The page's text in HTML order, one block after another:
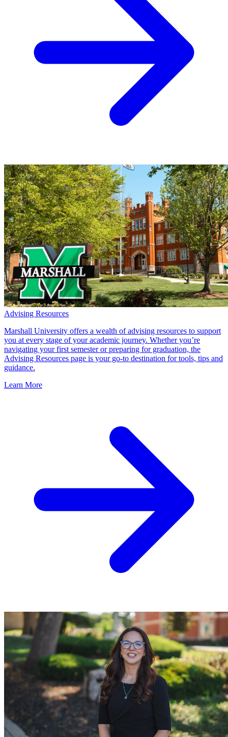
Advising Resources
Marshall University offers a wealth of advising resources to support
you at every stage of your academic journey. Whether you’re
navigating your first semester or preparing for graduation, the
Advising Resources page is your go-to destination for tools, tips and
guidance.
Learn More